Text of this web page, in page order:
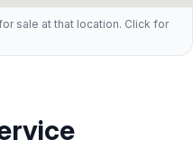
sale at that location. Click for